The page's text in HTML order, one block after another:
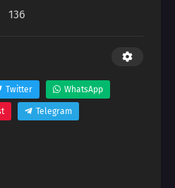
136
Twitter WhatsApp
Telegram